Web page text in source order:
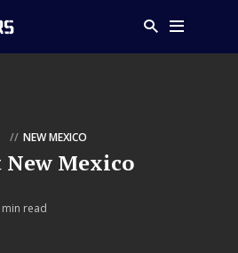
NEW MEXICO
Mexico
min read